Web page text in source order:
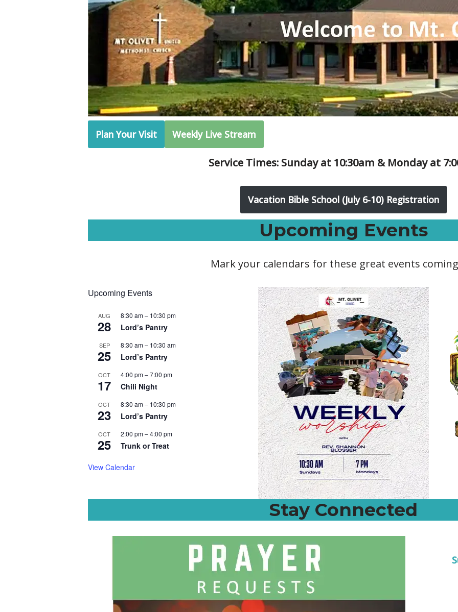
Plan Your Visit Weekly Live Stream
Service Times: Sunday at 10:30am & Monday at
Vacation Bible School (July 6-10) Registration
Upcoming Events
Mark your calendars for these great events
Upcoming Events
AUG
28
8:30 am– 10:30 pm
Lord’s Pantry
SEP
25
8:30 am– 10:30 am
Lord’s Pantry
OCT
17
4:00 pm–7:00 pm
Chili Night
OCT
23
8:30 am– 10:30 pm
Lord’s Pantry
OCT
25
2:00 pm–4:00 pm
Trunk or Treat
View Calendar
Stay Connected